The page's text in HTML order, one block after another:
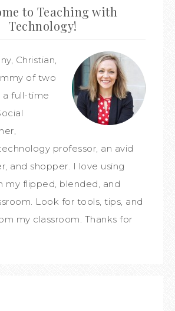
to Teaching with
Technology!
Christian,
of two
a full-time
professor, an avid
and shopper. I love using
my flipped, blended, and
Look for tools, tips, and
my classroom. Thanks for